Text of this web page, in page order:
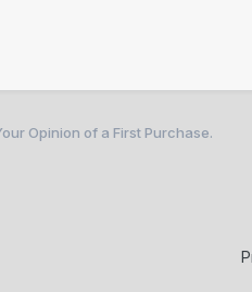
Opinion of a First Purchase.